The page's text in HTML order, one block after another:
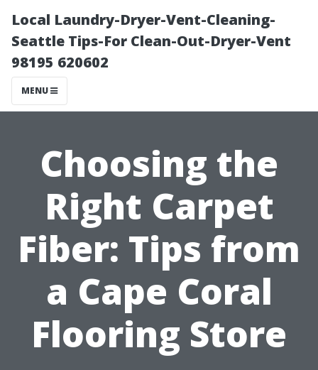
Local Laundry-Dryer-Vent-Cleaning-
Seattle Tips-For Clean-Out-Dryer-Vent
98195 620602
MENU
Choosing the
Right Carpet
Fiber: Tips from
a Cape Coral
Flooring Store